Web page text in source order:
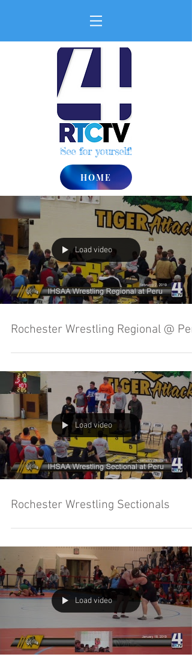
See for yourself!
HOME
Load video
Rochester Wrestling Regional @
Load video
Rochester Wrestling Sectionals
Load video